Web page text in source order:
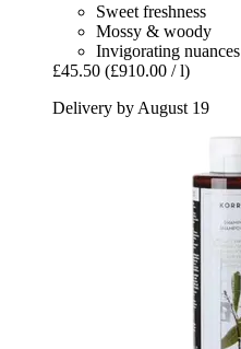
Sweet freshness
Mossy & woody
Invigorating nuances
£45.50 (£910.00 / l)
Delivery by August 19